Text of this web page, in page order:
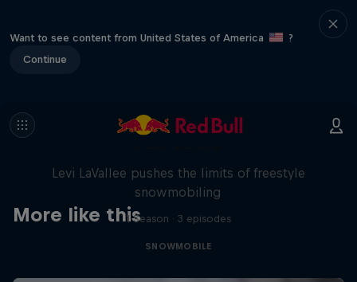
Want to see content from United States of America
?
Continue
More like this
Full Circle
Levi LaVallee pushes the limits of freestyle
snowmobiling
1 Season · 3 episodes
SNOWMOBILE